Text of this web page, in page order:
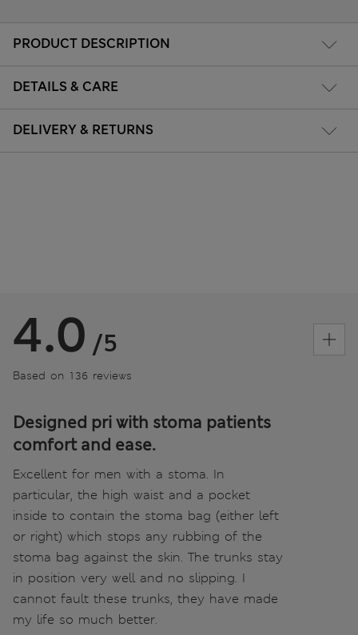
PRODUCT DESCRIPTION
DETAILS & CARE
DELIVERY & RETURNS
4.0 /5
Based on 136 reviews
Designed pri with stoma patients
comfort and ease.
Excellent for men with a stoma. In
particular, the high waist and a pocket
inside to contain the stoma bag (either left
or right) which stops any rubbing of the
stoma bag against the skin. The trunks stay
in position very well and no slipping. I
cannot fault these trunks, they have made
my life so much better.